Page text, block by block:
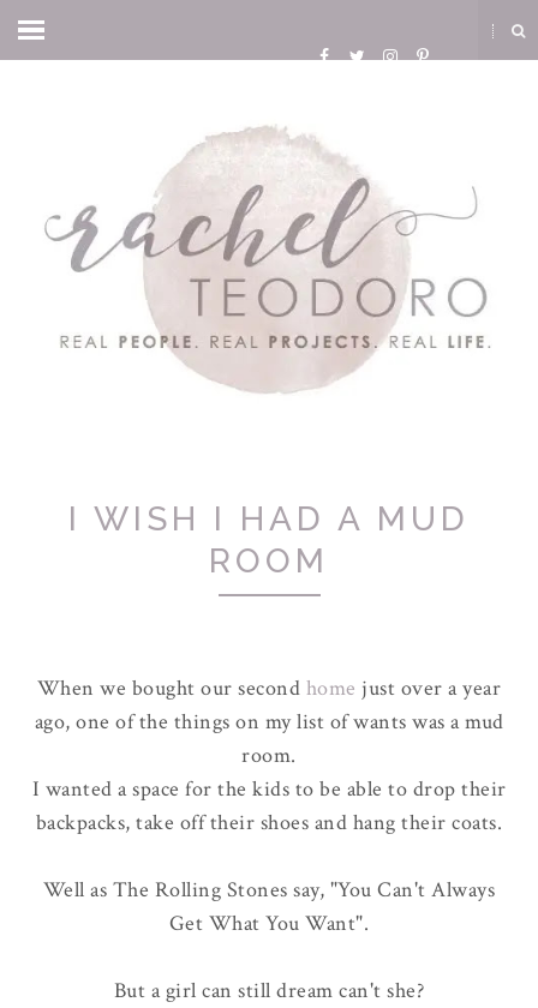
I WISH I HAD A MUD
ROOM
When we bought our second home just over a year
ago, one of the things on my list of wants was a mud
room.
I wanted a space for the kids to be able to drop their
backpacks, take off their shoes and hang their coats.
Well as The Rolling Stones say, "You Can't Always
Get What You Want".
But a girl can still dream can't she?